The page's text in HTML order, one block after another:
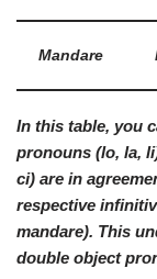
Mandare
In this table, you
pronouns (lo, la, li
ci) are in
respective
mandare). This
double object